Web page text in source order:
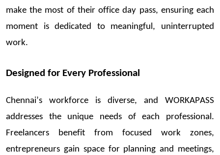
make the most of theiroffice day pass, ensuring each
moment is dedicated to meaningful, uninterrupted
work.
Designed for Every Professional
Chennai’s workforce is diverse, and WORKAPASS
addresses the unique needs of each professional.
Freelancers benefit from focused work zones,
entrepreneurs gain space for planning and meetings,